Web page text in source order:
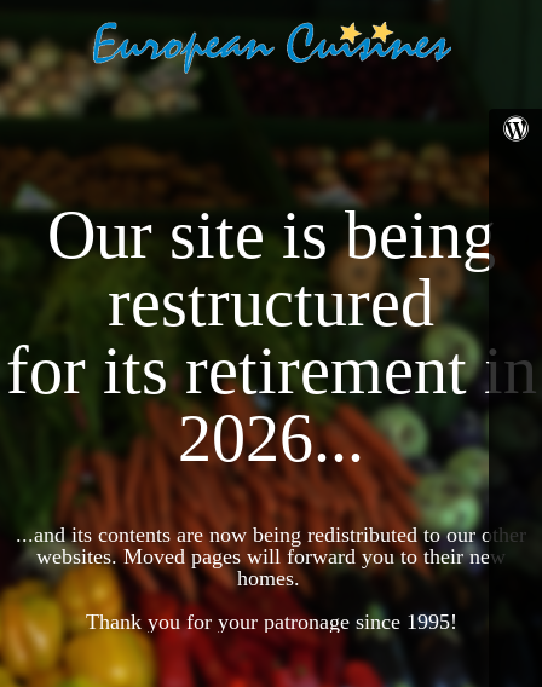
Our site is being
restructured
for its retirement in
2026...
...and its contents are now being redistributed to our other
websites. Moved pages will forward you to their new
homes.
Thank you for your patronage since 1995!